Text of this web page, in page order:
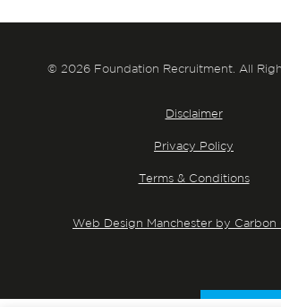
© 2026 Foundation Recruitment. All
Disclaimer
Privacy Policy
Terms & Conditions
Web Design Manchester by Carbon